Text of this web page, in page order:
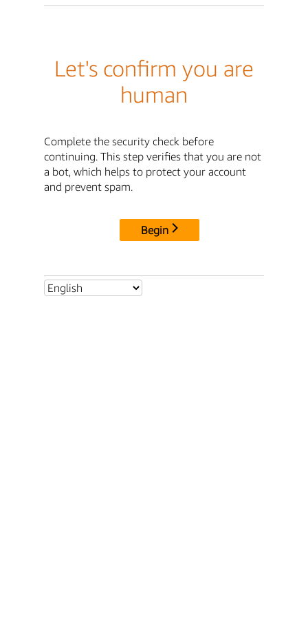
Let's confirm you are
human
Complete the security check before
continuing. This step verifies that you are not
a bot, which helps to protect your account
and prevent spam.
Begin